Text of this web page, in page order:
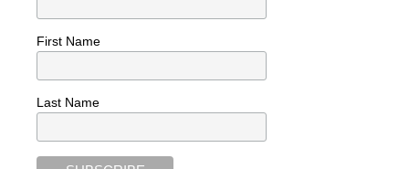
First Name
Last Name